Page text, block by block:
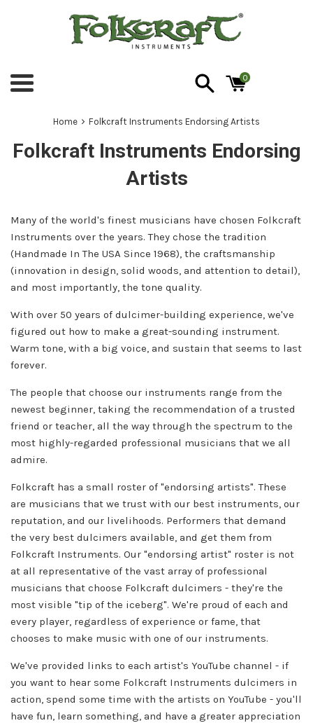
Menu
0
Home › Folkcraft Instruments Endorsing Artists
Folkcraft Instruments Endorsing
Artists
Many of the world's finest musicians have chosen Folkcraft
Instruments over the years. They chose the tradition
(Handmade In The USA Since 1968), the craftsmanship
(innovation in design, solid woods, and attention to detail),
and most importantly, the tone quality.
With over 50 years of dulcimer-building experience, we've
figured out how to make a great-sounding instrument.
Warm tone, with a big voice, and sustain that seems to last
forever.
The people that choose our instruments range from the
newest beginner, taking the recommendation of a trusted
friend or teacher, all the way through the spectrum to the
most highly-regarded professional musicians that we all
admire.
Folkcraft has a small roster of "endorsing artists". These
are musicians that we trust with our best instruments, our
reputation, and our livelihoods. Performers that demand
the very best dulcimers available, and get them from
Folkcraft Instruments. Our "endorsing artist" roster is not
at all representative of the vast array of professional
musicians that choose Folkcraft dulcimers - they're the
most visible "tip of the iceberg". We're proud of each and
every player, regardless of experience or fame, that
chooses to make music with one of our instruments.
We've provided links to each artist's YouTube channel - if
you want to hear some Folkcraft Instruments dulcimers in
action, spend some time with the artists on YouTube - you'll
have fun, learn something, and have a greater appreciation